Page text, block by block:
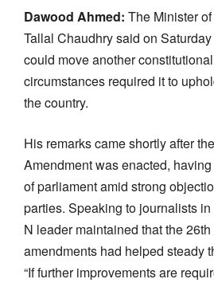
Dawood Ahmed: The Minister
Tallal Chaudhry said on
could move another
circumstances required it to
the country.
His remarks came shortly after
Amendment was enacted,
of parliament amid strong
parties. Speaking to journalists
N leader maintained that the
amendments had helped steady
“If further improvements are